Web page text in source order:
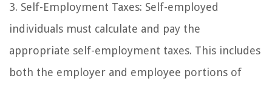
3. Self-Employment Taxes: Self-employed
individuals must calculate and pay the
appropriate self-employment taxes. This includes
both the employer and employee portions of